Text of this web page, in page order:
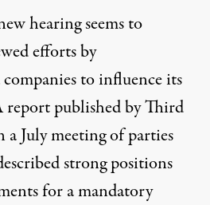
hearing seems to
efforts by
to influence its
report published by Third
a July meeting of parties
strong positions
for a mandatory